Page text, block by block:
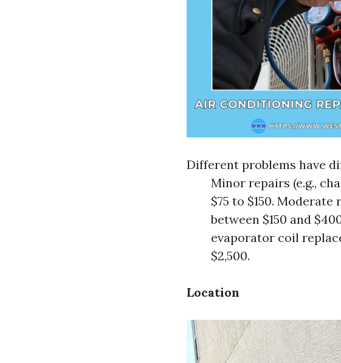
Different problems have
Minor repairs (e.g.,
$75 to $150.
between $150 and
evaporator coil
$2,500.
Location